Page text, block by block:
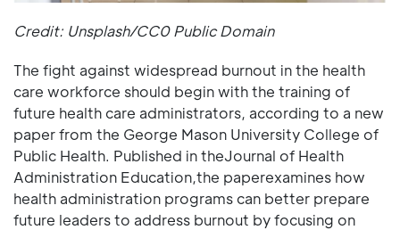
Credit: Unsplash/CC0 Public Domain
The fight against widespread burnout in the health
care workforce should begin with the training of
future health care administrators, according to a new
paper from the George Mason University College of
Public Health. Published in theJournal of Health
Administration Education,the paperexamines how
health administration programs can better prepare
future leaders to address burnout by focusing on